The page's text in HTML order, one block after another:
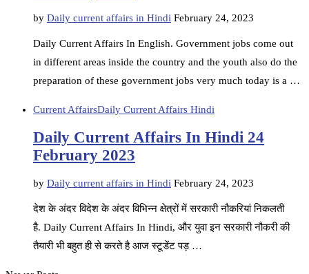
by Daily current affairs in Hindi February 24, 2023
Daily Current Affairs In English. Government jobs come out
in different areas inside the country and the youth also do the
preparation of these government jobs very much today is a …
Current AffairsDaily Current Affairs Hindi
Daily Current Affairs In Hindi 24
February 2023
by Daily current affairs in Hindi February 24, 2023
देश के अंदर विदेश के अंदर विभिन्न क्षेत्रों में सरकारी नौकरियां निकलती
है. Daily Current Affairs In Hindi, और युवा इन सरकारी नौकरी की
तैयारी भी बहुत ही से करते है आज स्टूडेंट पड़ …